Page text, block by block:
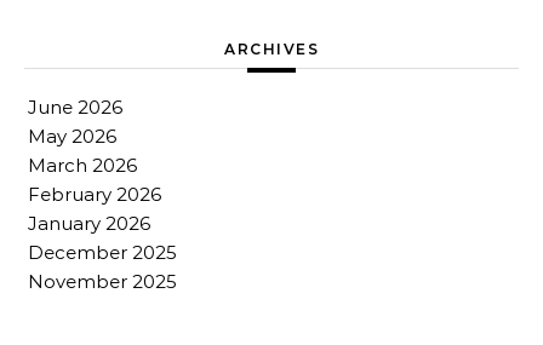
ARCHIVES
June 2026
May 2026
March 2026
February 2026
January 2026
December 2025
November 2025